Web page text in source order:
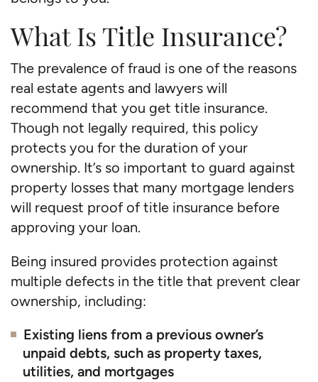
What Is Title Insurance?
The prevalence of fraud is one of the reasons
real estate agents and lawyers will
recommend that you get title insurance.
Though not legally required, this policy
protects you for the duration of your
ownership. It’s so important to guard against
property losses that many mortgage lenders
will request proof of title insurance before
approving your loan.
Being insured provides protection against
multiple defects in the title that prevent clear
ownership, including:
Existing liens from a previous owner’s
unpaid debts, such as property taxes,
utilities, and mortgages